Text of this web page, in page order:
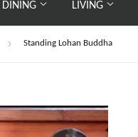
DINING LIVING
› Standing Lohan Buddha